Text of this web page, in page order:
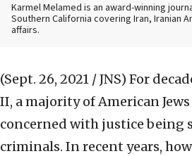
Karmel Melamed is an award-winning
Southern California covering Iran, Iranian
affairs.
(Sept. 26, 2021 / JNS) For
II, a majority of American
concerned with justice being
criminals. In recent years,